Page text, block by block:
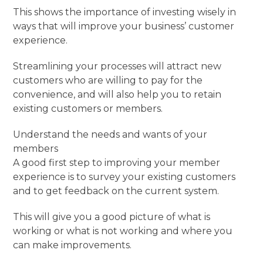
This shows the importance of investing wisely in
ways that will improve your business’ customer
experience.
Streamlining your processes will attract new
customers who are willing to pay for the
convenience, and will also help you to retain
existing customers or members.
Understand the needs and wants of your
members
A good first step to improving your member
experience is to survey your existing customers
and to get feedback on the current system.
This will give you a good picture of what is
working or what is not working and where you
can make improvements.